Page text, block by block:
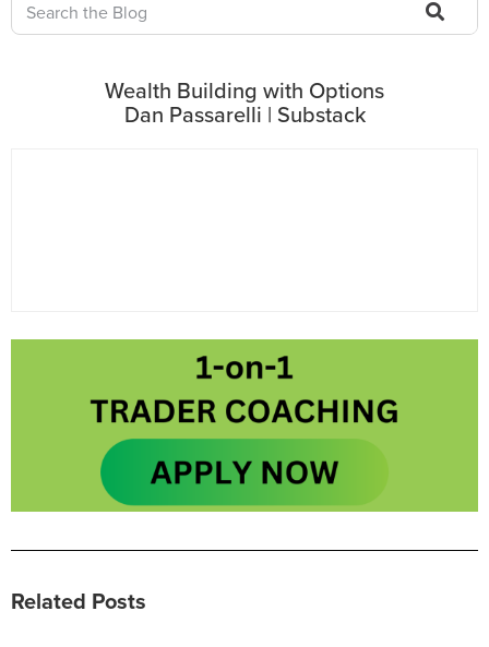
Wealth Building with Options
Dan Passarelli | Substack
Related Posts